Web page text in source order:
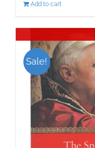
Add to cart
Sale!